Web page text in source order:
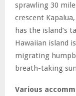
sprawling 30
crescent
has the island’s
Hawaiian island
migrating
breath-taking
Various